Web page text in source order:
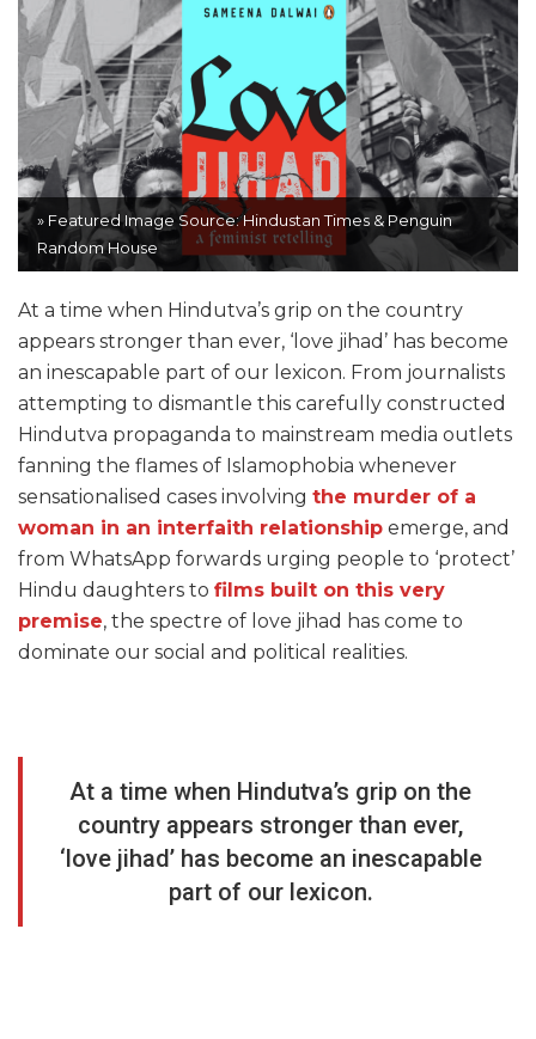
» Featured Image Source: Hindustan Times & Penguin
Random House
At a time when Hindutva’s grip on the country
appears stronger than ever, ‘love jihad’ has become
an inescapable part of our lexicon. From journalists
attempting to dismantle this carefully constructed
Hindutva propaganda to mainstream media outlets
fanning the flames of Islamophobia whenever
sensationalised cases involving the murder of a
woman in an interfaith relationship emerge, and
from WhatsApp forwards urging people to ‘protect’
Hindu daughters to films built on this very
premise, the spectre of love jihad has come to
dominate our social and political realities.
At a time when Hindutva’s grip on the
country appears stronger than ever,
‘love jihad’ has become an inescapable
part of our lexicon.